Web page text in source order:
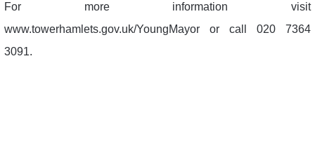
For more information visit
www.towerhamlets.gov.uk/YoungMayor or call 020 7364
3091.